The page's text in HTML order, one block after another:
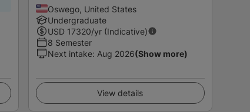
Oswego, United States
Undergraduate
USD 17320/yr (Indicative)
8 Semester
Next intake: Aug 2026(Show more)
View details